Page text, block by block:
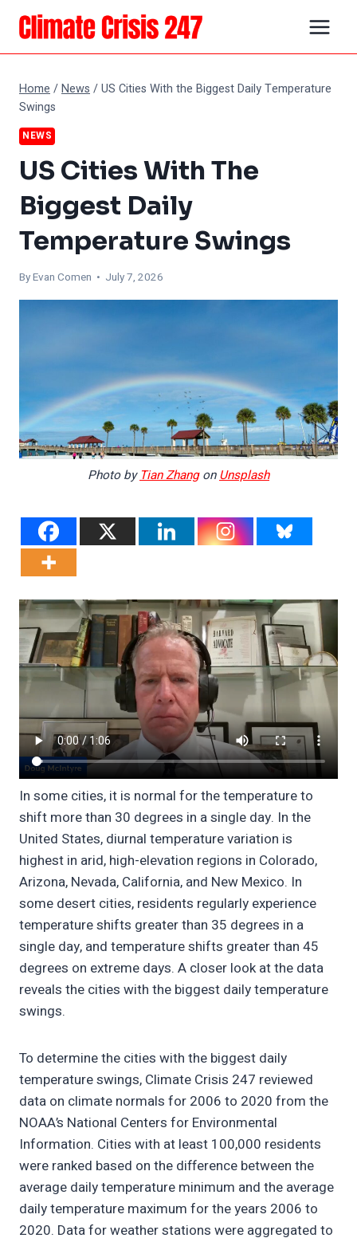
Skip
content
Home /News /US Cities With the Biggest Daily Temperature
Swings
NEWS
US Cities With The
Biggest Daily
Temperature Swings
ByEvan Comen • July 7, 2026
Photo by Tian ZhangonUnsplash
In some cities, it is normal for the temperature to
shift more than 30 degrees in a single day. In the
United States, diurnal temperature variation is
highest in arid, high-elevation regions in Colorado,
Arizona, Nevada, California, and New Mexico. In
some desert cities, residents regularly experience
temperature shifts greater than 35 degrees in a
single day, and temperature shifts greater than 45
degrees on extreme days. A closer look at the data
reveals the cities with the biggest daily temperature
swings.
To determine the cities with the biggest daily
temperature swings, Climate Crisis 247 reviewed
data on climate normals for 2006 to 2020 from the
NOAA’s National Centers for Environmental
Information. Cities with at least 100,000 residents
were ranked based on the difference between the
average daily temperature minimum and the average
daily temperature maximum for the years 2006 to
2020. Data for weather stations were aggregated to